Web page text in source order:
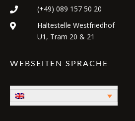
(+49) 089 157 50 20
Haltestelle Westfriedhof
U1, Tram 20 & 21
WEBSEITEN SPRACHE